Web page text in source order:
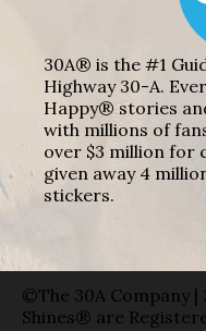
30A® is the #1
Highway 30-A.
Happy® stories
with millions of
over $3 million for
given away 4
stickers.
©The 30A Company
Shines® are